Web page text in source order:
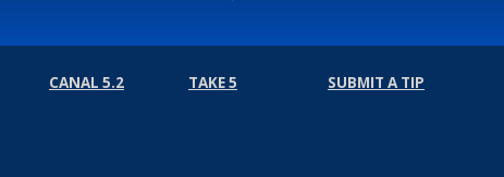
CANAL 5.2 TAKE 5 SUBMIT A TIP